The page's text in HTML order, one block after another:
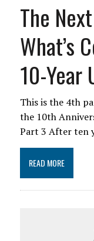
The
What’s
10-Year
This is the 4th
the 10th
Part 3 After ten
READ MORE